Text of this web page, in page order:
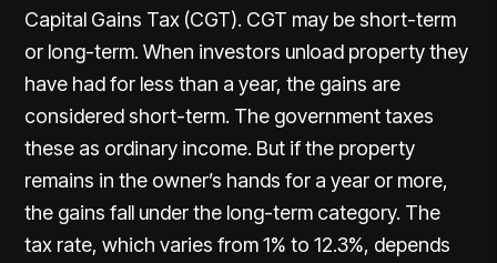
Capital Gains Tax (CGT). CGT may be short-term
or long-term. When investors unload property they
have had for less than a year, the gains are
considered short-term. The government taxes
these as ordinary income. But if the property
remains in the owner’s hands for a year or more,
the gains fall under the long-term category. The
tax rate, which varies from 1% to 12.3%, depends